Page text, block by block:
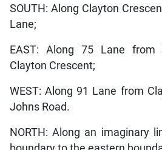
SOUTH: Along Clayton
Lane;
EAST: Along 75 Lane
Clayton Crescent;
WEST: Along 91 Lane from
Johns Road.
NORTH: Along an imaginary